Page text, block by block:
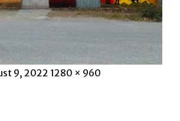
9, 2022 Full
1280 × 960